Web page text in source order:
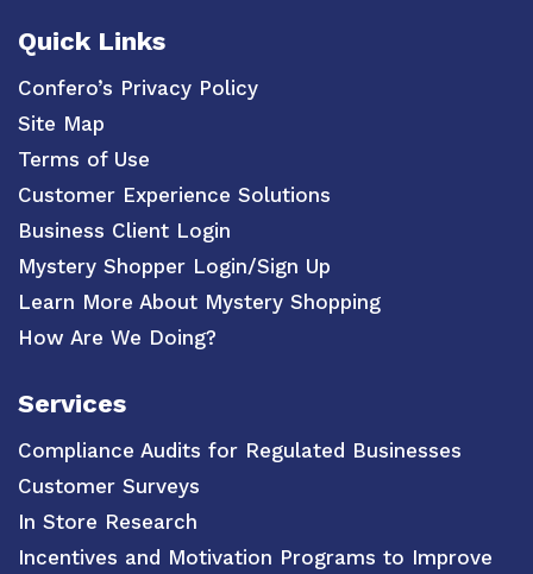
Quick Links
Confero’s Privacy Policy
Site Map
Terms of Use
Customer Experience Solutions
Business Client Login
Mystery Shopper Login/Sign Up
Learn More About Mystery Shopping
How Are We Doing?
Services
Compliance Audits for Regulated Businesses
Customer Surveys
In Store Research
Incentives and Motivation Programs to Improve